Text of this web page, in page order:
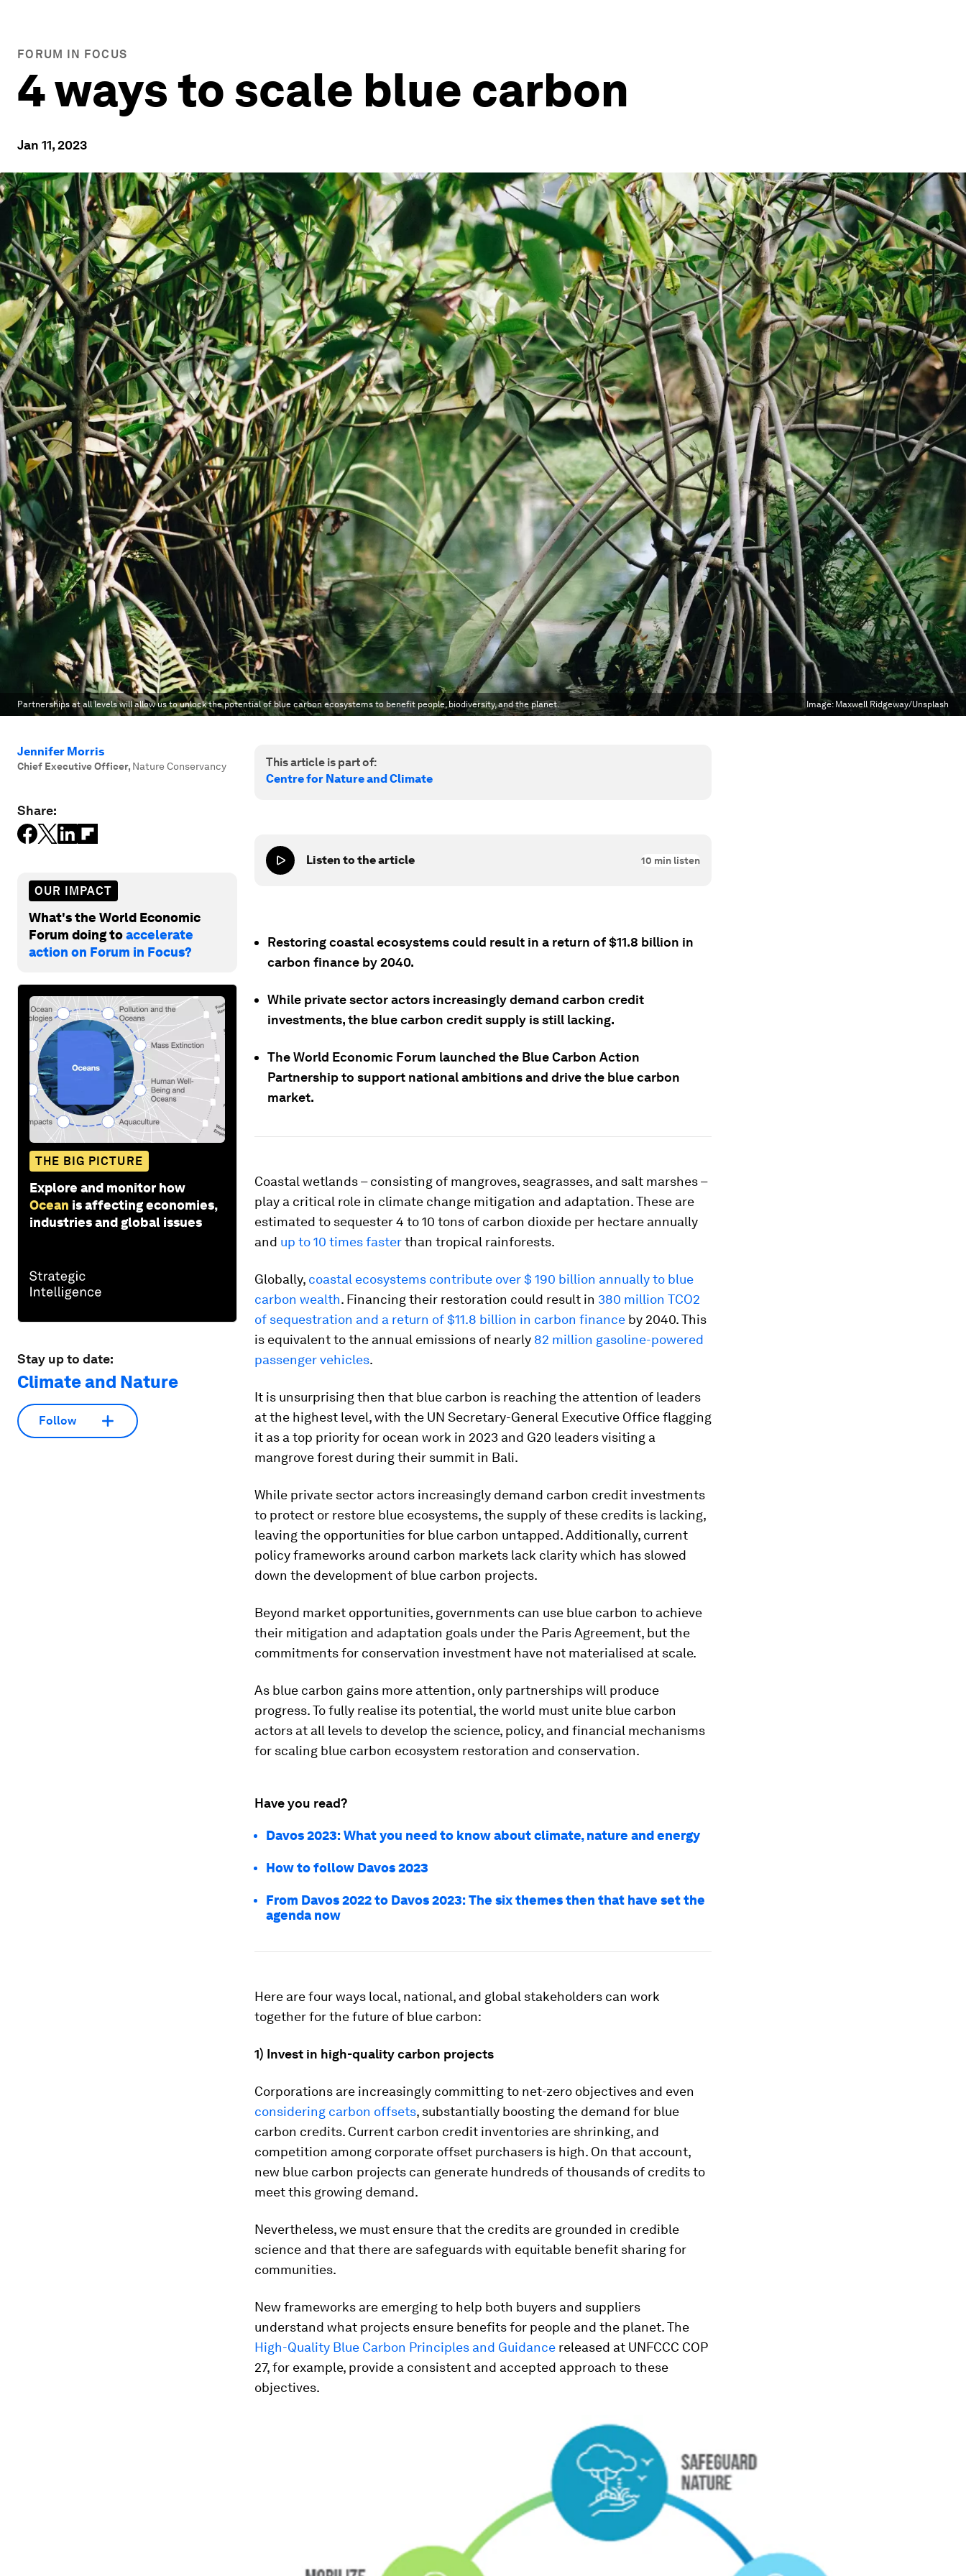
FORUM IN FOCUS
4 ways to scale blue carbon
Jan 11, 2023
Partnerships at all levels will allow us to unlock the potential of blue carbon ecosystems to benefit people, biodiversity, and the planet. Image: Maxwell Ridgeway/Unsplash
Jennifer Morris
Chief Executive Officer, Nature Conservancy
Share:
OUR IMPACT
What's the World Economic
Forum doing toaccelerate
action on Forum in Focus?
THE BIG PICTURE
Explore and monitor how
Ocean is affecting economies,
industries and global issues
Stay up to date:
Climate and Nature
Follow
This article is part of:
Centre for Nature and Climate
Listen to the article 10 min listen
Restoring coastal ecosystems could result in a return of $11.8 billion in
carbon finance by 2040.
While private sector actors increasingly demand carbon credit
investments, the blue carbon credit supply is still lacking.
The World Economic Forum launched the Blue Carbon Action
Partnership to support national ambitions and drive the blue carbon
market.
Coastal wetlands – consisting of mangroves, seagrasses, and salt marshes –
play a critical role in climate change mitigation and adaptation. These are
estimated to sequester 4 to 10 tons of carbon dioxide per hectare annually
and up to 10 times fasterthan tropical rainforests.
Globally, coastal ecosystems contribute over $ 190 billion annually to blue
carbon wealth. Financing their restoration could result in 380 million TCO2
of sequestration and a return of $11.8 billion in carbon finance by 2040. This
is equivalent to the annual emissions of nearly 82 million gasoline-powered
passenger vehicles.
It is unsurprising then that blue carbon is reaching the attention of leaders
at the highest level, with the UN Secretary-General Executive Office flagging
it as a top priority for ocean work in 2023 and G20 leaders visiting a
mangrove forest during their summit in Bali.
While private sector actors increasingly demand carbon credit investments
to protect or restore blue ecosystems, the supply of these credits is lacking,
leaving the opportunities for blue carbon untapped. Additionally, current
policy frameworks around carbon markets lack clarity which has slowed
down the development of blue carbon projects.
Beyond market opportunities, governments can use blue carbon to achieve
their mitigation and adaptation goals under the Paris Agreement, but the
commitments for conservation investment have not materialised at scale.
As blue carbon gains more attention, only partnerships will produce
progress. To fully realise its potential, the world must unite blue carbon
actors at all levels to develop the science, policy, and financial mechanisms
for scaling blue carbon ecosystem restoration and conservation.
Have you read?
Davos 2023: What you need to know about climate, nature and energy
How to follow Davos 2023
From Davos 2022 to Davos 2023: The six themes then that have set the
agenda now
Here are four ways local, national, and global stakeholders can work
together for the future of blue carbon:
1) Invest in high-quality carbon projects
Corporations are increasingly committing to net-zero objectives and even
considering carbon offsets, substantially boosting the demand for blue
carbon credits. Current carbon credit inventories are shrinking, and
competition among corporate offset purchasers is high. On that account,
new blue carbon projects can generate hundreds of thousands of credits to
meet this growing demand.
Nevertheless, we must ensure that the credits are grounded in credible
science and that there are safeguards with equitable benefit sharing for
communities.
New frameworks are emerging to help both buyers and suppliers
understand what projects ensure benefits for people and the planet. The
High-Quality Blue Carbon Principles and Guidance released at UNFCCC COP
27, for example, provide a consistent and accepted approach to these
objectives.